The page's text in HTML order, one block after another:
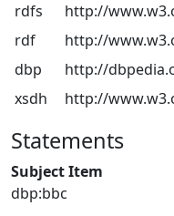
rdfs
http://
rdf
http://
dbp
http://
xsdh
http://
Statements
Subject Item
dbp:bbc